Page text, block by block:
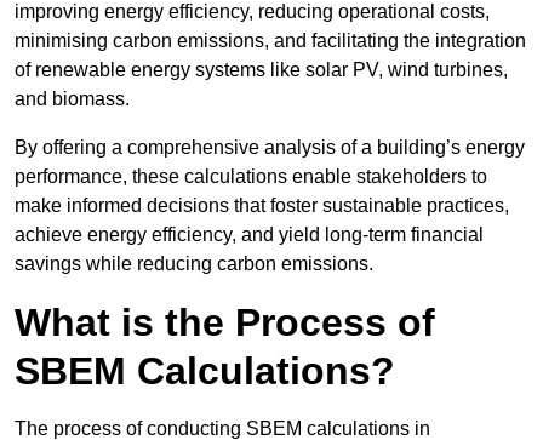
improving energy efficiency, reducing operational costs,
minimising carbon emissions, and facilitating the integration
of renewable energy systems like solar PV, wind turbines,
and biomass.
By offering a comprehensive analysis of a building’s energy
performance, these calculations enable stakeholders to
make informed decisions that foster sustainable practices,
achieve energy efficiency, and yield long-term financial
savings while reducing carbon emissions.
What is the Process of
SBEM Calculations?
The process of conducting SBEM calculations in